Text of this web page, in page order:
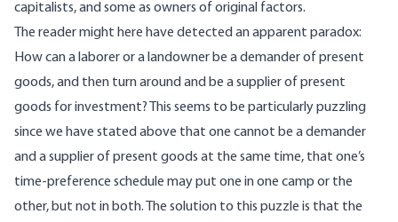
capitalists, and some as owners of original factors.
The reader might here have detected an apparent paradox:
How can a laborer or a landowner be a demander of present
goods, and then turn around and be a supplier of present
goods for investment? This seems to be particularly puzzling
since we have stated above that one cannot be a demander
and a supplier of present goods at the same time, that one’s
time-preference schedule may put one in one camp or the
other, but not in both. The solution to this puzzle is that the